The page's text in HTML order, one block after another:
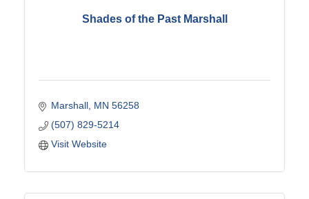
Shades of the Past Marshall
Marshall MN 56258
(507) 829-5214
Visit Website